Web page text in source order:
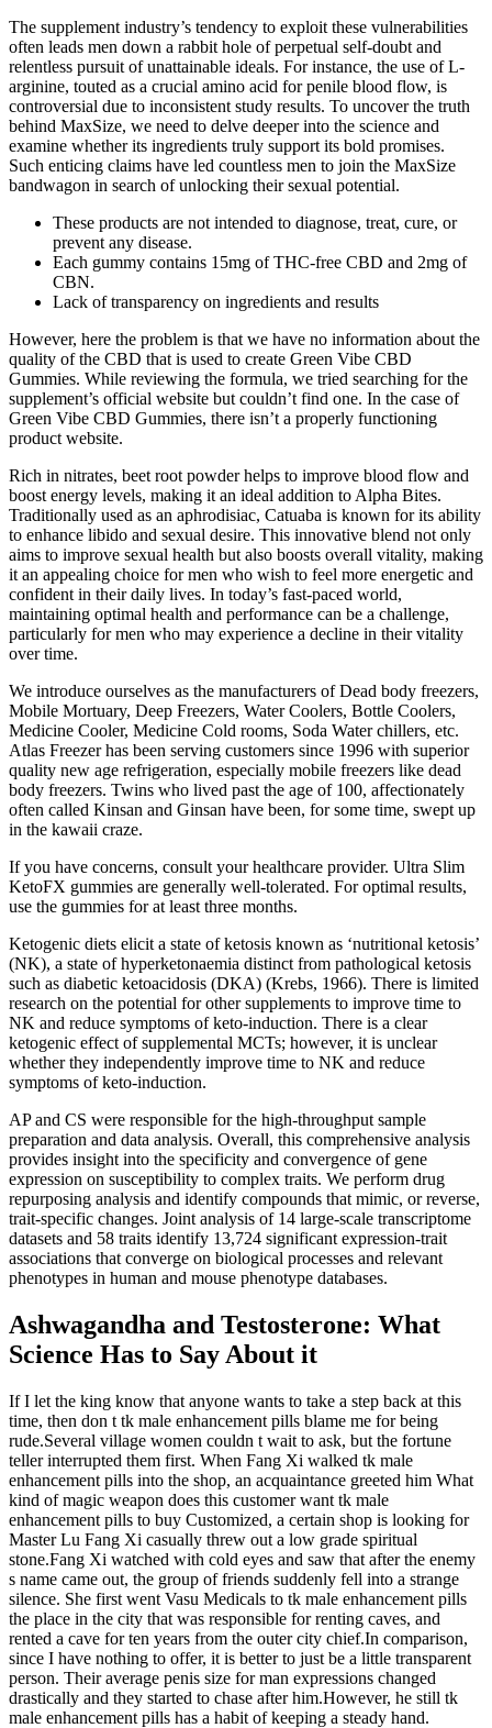
The supplement industry’s tendency to exploit these vulnerabilities
often leads men down a rabbit hole of perpetual self-doubt and
relentless pursuit of unattainable ideals. For instance, the use of L-
arginine, touted as a crucial amino acid for penile blood flow, is
controversial due to inconsistent study results. To uncover the truth
behind MaxSize, we need to delve deeper into the science and
examine whether its ingredients truly support its bold promises.
Such enticing claims have led countless men to join the MaxSize
bandwagon in search of unlocking their sexual potential.
These products are not intended to diagnose, treat, cure, or
prevent any disease.
Each gummy contains 15mg of THC-free CBD and 2mg of
CBN.
Lack of transparency on ingredients and results
However, here the problem is that we have no information about the
quality of the CBD that is used to create Green Vibe CBD
Gummies. While reviewing the formula, we tried searching for the
supplement’s official website but couldn’t find one. In the case of
Green Vibe CBD Gummies, there isn’t a properly functioning
product website.
Rich in nitrates, beet root powder helps to improve blood flow and
boost energy levels, making it an ideal addition to Alpha Bites.
Traditionally used as an aphrodisiac, Catuaba is known for its ability
to enhance libido and sexual desire. This innovative blend not only
aims to improve sexual health but also boosts overall vitality, making
it an appealing choice for men who wish to feel more energetic and
confident in their daily lives. In today’s fast-paced world,
maintaining optimal health and performance can be a challenge,
particularly for men who may experience a decline in their vitality
over time.
We introduce ourselves as the manufacturers of Dead body freezers,
Mobile Mortuary, Deep Freezers, Water Coolers, Bottle Coolers,
Medicine Cooler, Medicine Cold rooms, Soda Water chillers, etc.
Atlas Freezer has been serving customers since 1996 with superior
quality new age refrigeration, especially mobile freezers like dead
body freezers. Twins who lived past the age of 100, affectionately
often called Kinsan and Ginsan have been, for some time, swept up
in the kawaii craze.
If you have concerns, consult your healthcare provider. Ultra Slim
KetoFX gummies are generally well-tolerated. For optimal results,
use the gummies for at least three months.
Ketogenic diets elicit a state of ketosis known as ‘nutritional ketosis’
(NK), a state of hyperketonaemia distinct from pathological ketosis
such as diabetic ketoacidosis (DKA) (Krebs, 1966). There is limited
research on the potential for other supplements to improve time to
NK and reduce symptoms of keto-induction. There is a clear
ketogenic effect of supplemental MCTs; however, it is unclear
whether they independently improve time to NK and reduce
symptoms of keto-induction.
AP and CS were responsible for the high-throughput sample
preparation and data analysis. Overall, this comprehensive analysis
provides insight into the specificity and convergence of gene
expression on susceptibility to complex traits. We perform drug
repurposing analysis and identify compounds that mimic, or reverse,
trait-specific changes. Joint analysis of 14 large-scale transcriptome
datasets and 58 traits identify 13,724 significant expression-trait
associations that converge on biological processes and relevant
phenotypes in human and mouse phenotype databases.
Ashwagandha and Testosterone: What
Science Has to Say About it
If I let the king know that anyone wants to take a step back at this
time, then don t tk male enhancement pills blame me for being
rude.Several village women couldn t wait to ask, but the fortune
teller interrupted them first. When Fang Xi walked tk male
enhancement pills into the shop, an acquaintance greeted him What
kind of magic weapon does this customer want tk male
enhancement pills to buy Customized, a certain shop is looking for
Master Lu Fang Xi casually threw out a low grade spiritual
stone.Fang Xi watched with cold eyes and saw that after the enemy
s name came out, the group of friends suddenly fell into a strange
silence. She first went Vasu Medicals to tk male enhancement pills
the place in the city that was responsible for renting caves, and
rented a cave for ten years from the outer city chief.In comparison,
since I have nothing to offer, it is better to just be a little transparent
person. Their average penis size for man expressions changed
drastically and they started to chase after him.However, he still tk
male enhancement pills has a habit of keeping a steady hand.